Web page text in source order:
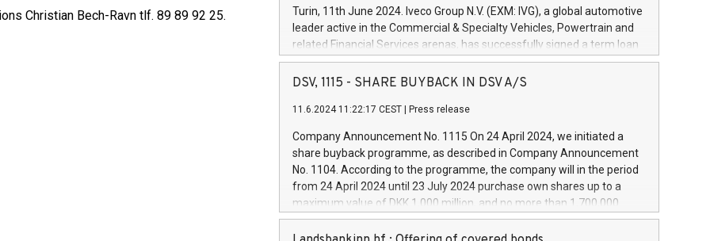
Christian Bech-Ravn tlf. 89 89 92 25.
Turin, 11th June 2024. Iveco Group N.V. (EXM: IVG), a global automotive
leader active in the Commercial & Specialty Vehicles, Powertrain and
related Financial Services arenas, has successfully signed a term loan
facility of 150 million euros with Cassa Depositi e Prestiti (CDP), for the
creation of new projects in Italy dedicated to research, development
Iveco Group will develop innovative technologies and architectures in
autonomous driving, digitalisation and vehicle connectivity aimed at
increasing efficiency, safety, driving comfort and productivity. The
financed investments, which will have a 5-year amortising profile, will
be made by Iveco Group in Italy by the end of 2025. Iveco Group N.V.
(EXM: IVG) is the home of unique people and brands that power your
DSV, 1115 - SHARE BUYBACK IN DSV A/S
11.6.2024 11:22:17 CEST Press release
Company Announcement No. 1115 On 24 April 2024, we initiated a
share buyback programme, as described in Company Announcement
No. 1104. According to the programme, the company will in the period
from 24 April 2024 until 23 July 2024 purchase own shares up to a
maximum value of DKK 1,000 million, and no more than 1,700,000
shares, corresponding to 0.79% of the share capital at
commencement of the programme. The programme has been